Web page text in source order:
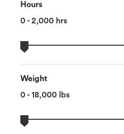
Hours
0 - 2,000 hrs
Weight
0 - 18,000 lbs